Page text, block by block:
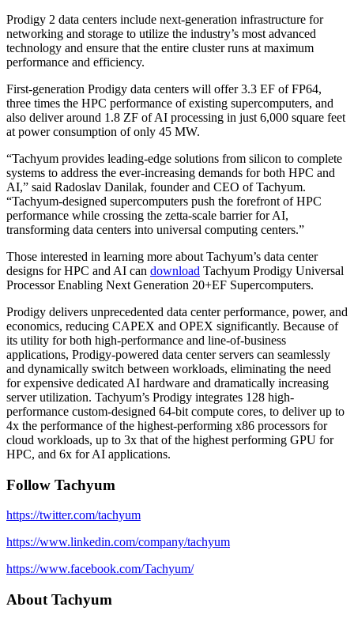
Prodigy 2 data centers include next-generation infrastructure for
networking and storage to utilize the industry’s most advanced
technology and ensure that the entire cluster runs at maximum
performance and efficiency.
First-generation Prodigy data centers will offer 3.3 EF of FP64,
three times the HPC performance of existing supercomputers, and
also deliver around 1.8 ZF of AI processing in just 6,000 square feet
at power consumption of only 45 MW.
“Tachyum provides leading-edge solutions from silicon to complete
systems to address the ever-increasing demands for both HPC and
AI,” said Radoslav Danilak, founder and CEO of Tachyum.
“Tachyum-designed supercomputers push the forefront of HPC
performance while crossing the zetta-scale barrier for AI,
transforming data centers into universal computing centers.”
Those interested in learning more about Tachyum’s data center
designs for HPC and AI can download Tachyum Prodigy Universal
Processor Enabling Next Generation 20+EF Supercomputers.
Prodigy delivers unprecedented data center performance, power, and
economics, reducing CAPEX and OPEX significantly. Because of
its utility for both high-performance and line-of-business
applications, Prodigy-powered data center servers can seamlessly
and dynamically switch between workloads, eliminating the need
for expensive dedicated AI hardware and dramatically increasing
server utilization. Tachyum’s Prodigy integrates 128 high-
performance custom-designed 64-bit compute cores, to deliver up to
4x the performance of the highest-performing x86 processors for
cloud workloads, up to 3x that of the highest performing GPU for
HPC, and 6x for AI applications.
Follow Tachyum
https://twitter.com/tachyum
https://www.linkedin.com/company/tachyum
https://www.facebook.com/Tachyum/
About Tachyum